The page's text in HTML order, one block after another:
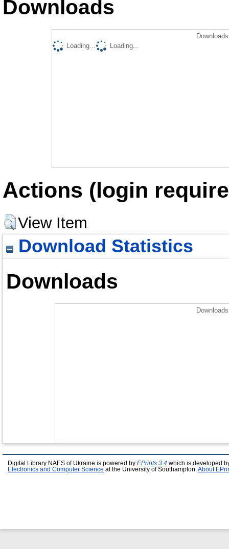
Downloads
Loading...
Loading...
Actions (login
View Item
Download Statistics
Downloads
Digital Library NAES of Ukraine is powered by EPrints 3.4 which is developed
Electronics and Computer Science at the University of Southampton. About